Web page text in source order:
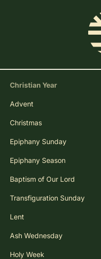
Christian Year
Advent
Christmas
Epiphany Sunday
Epiphany Season
Baptism of Our Lord
Transfiguration Sunday
Lent
Ash Wednesday
Holy Week